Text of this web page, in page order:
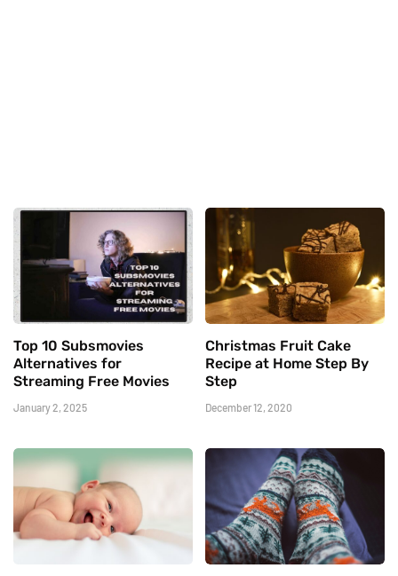
Top 10 Subsmovies
Alternatives for
Streaming Free Movies
January 2, 2025
Christmas Fruit Cake
Recipe at Home Step By
Step
December 12, 2020